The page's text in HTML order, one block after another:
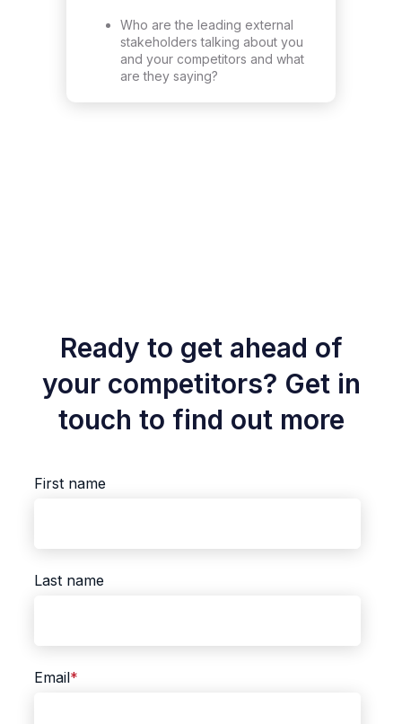
Who are the leading external
stakeholders talking about you
and your competitors and what
are they saying?
Ready to get ahead of
your competitors? Get in
touch to find out more
First name
Last name
Email*